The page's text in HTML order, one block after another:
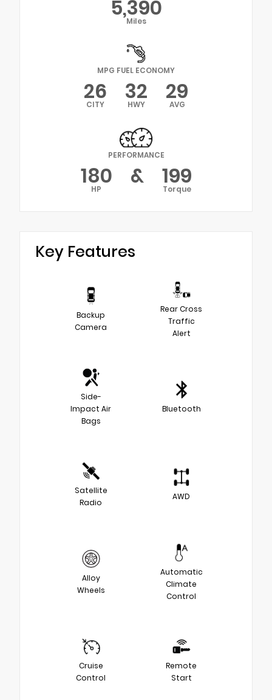
5,390
Miles
MPG FUEL ECONOMY
26
CITY 32
HWY 29
AVG
PERFORMANCE
180
HP & 199
Torque
Key Features
Backup
Camera
Rear Cross
Traffic
Alert
Side-
Impact Air
Bags
Bluetooth
Satellite
Radio
AWD
Alloy
Wheels
Automatic
Climate
Control
Cruise
Control
Remote
Start